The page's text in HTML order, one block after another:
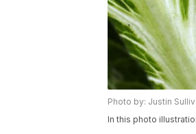
Photo by: Justin
In this photo